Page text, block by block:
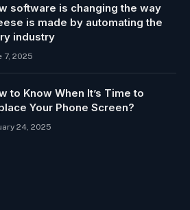
software is changing the way
is made by automating the
industry
7, 2025
to Know When It’s Time to
Your Phone Screen?
24, 2025